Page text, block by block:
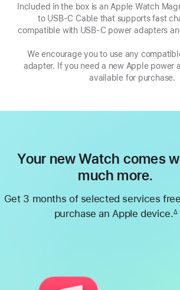
Included in the box is an Apple Watch
to USB-C Cable that supports fast
compatible with USB‑C power adapters
We encourage you to use any
adapter. If you need a new Apple power
available for purchase.
Your new Watch comes
much more.
Get 3 months of selected services
purchase an Apple device.∆